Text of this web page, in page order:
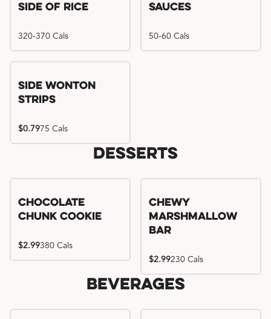
Side of Rice
320-370 Cals
Sauces
50-60 Cals
Side Wonton
Strips
$0.7975 Cals
Desserts
Chocolate
Chunk Cookie
$2.99380 Cals
Chewy
Marshmallow
Bar
$2.99230 Cals
Beverages